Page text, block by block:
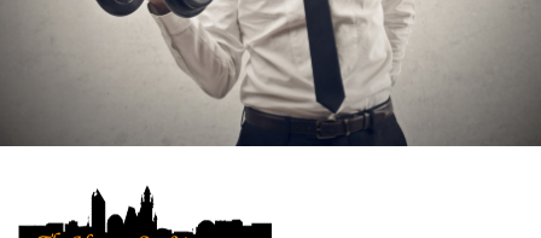
EXECUTIVE COACHING
JOB INTERVIEW TRAINING & TIPS
OUTPLACEMENT